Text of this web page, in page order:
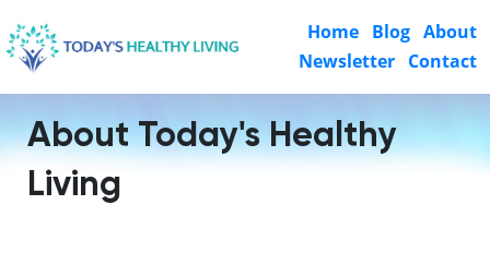
Home Blog About
Newsletter Contact
About Today's Healthy
Living